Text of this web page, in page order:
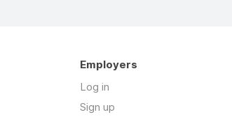
Employers
Log in
Sign up